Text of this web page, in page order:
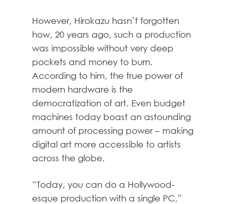
However, Hirokazu hasn’t forgotten
how, 20 years ago, such a production
was impossible without very deep
pockets and money to burn.
According to him, the true power of
modern hardware is the
democratization of art. Even budget
machines today boast an astounding
amount of processing power – making
digital art more accessible to artists
across the globe.
“Today, you can do a Hollywood-
esque production with a single PC,”